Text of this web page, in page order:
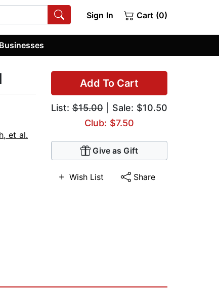
Sign In Cart (0)
Businesses
Add To Cart
List: $15.00 | Sale: $10.50
Club: $7.50
Give as Gift
Wish List Share
et al.